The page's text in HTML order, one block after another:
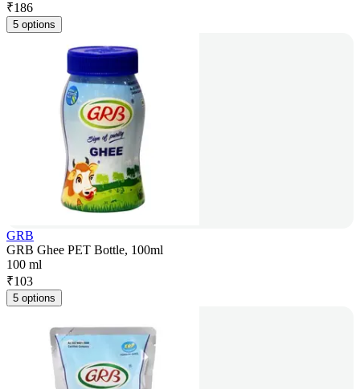
₹186
5 options
GRB
GRB Ghee PET Bottle, 100ml
100 ml
₹103
5 options